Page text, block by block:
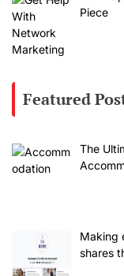
Piece
Featured
The
Making
shares